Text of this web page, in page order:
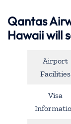
Qantas
Hawaii will
Airport
Facilities
Visa